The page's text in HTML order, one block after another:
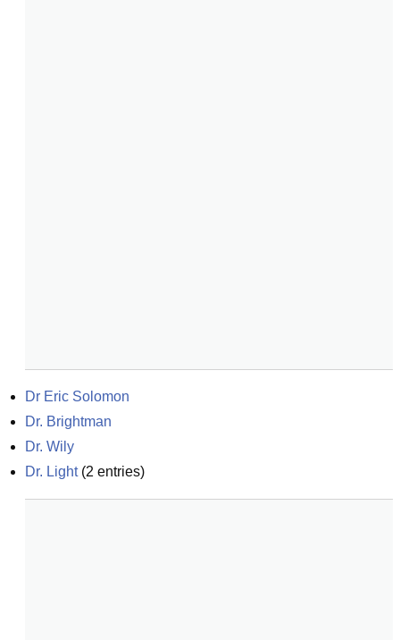
Dr Eric Solomon
Dr. Brightman
Dr. Wily
Dr. Light(2 entries)